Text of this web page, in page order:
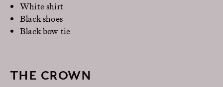
White shirt
Black shoes
Black bow tie
THE CROWN